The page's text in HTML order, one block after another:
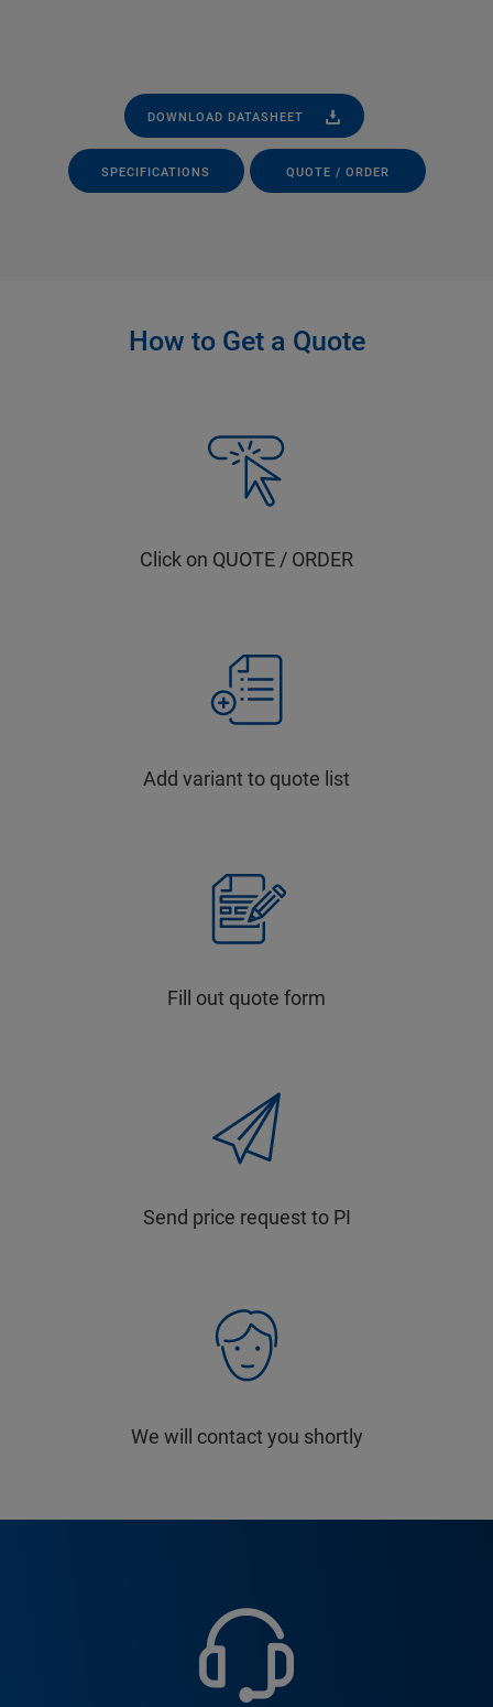
DOWNLOAD DATASHEET
SPECIFICATIONS QUOTE / ORDER
How to Get a Quote
Click on QUOTE / ORDER
Add variant to quote list
Fill out quote form
Send price request to PI
We will contact you shortly